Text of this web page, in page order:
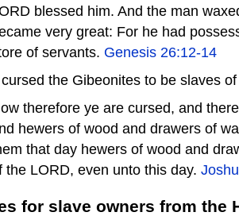
blessed him. And the man
very great: For he had
of servants. Genesis 26:12-14
the Gibeonites to be slaves
therefore ye are cursed, and
hewers of wood and drawers of
that day hewers of wood and
the LORD, even unto this day.
for slave owners from the